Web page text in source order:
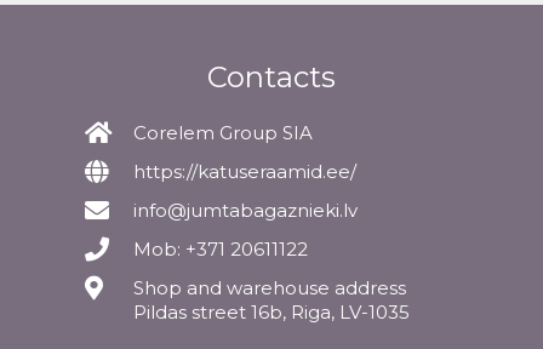
Contacts
Corelem Group SIA
https://katuseraamid.ee/
info@jumtabagaznieki.lv
Mob: +371 20611122
Shop and warehouse address
Pildas street 16b, Riga, LV-1035